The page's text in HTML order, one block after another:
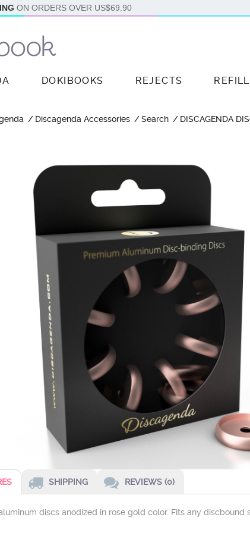
ON ORDERS OVER US$69.90
DOKIBOOKS REJECTS
Discagenda Accessories Search DISCAGENDA
SHIPPING REVIEWS (0)
discs anodized in rose gold color. Fits any discbound